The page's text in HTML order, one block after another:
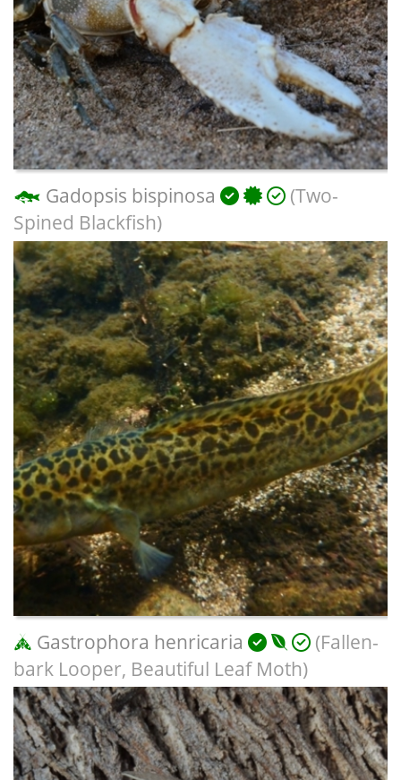
Gadopsis bispinosa
(Two-
Spined Blackfish)
Gastrophora henricaria
(Fallen-
bark Looper, Beautiful Leaf Moth)